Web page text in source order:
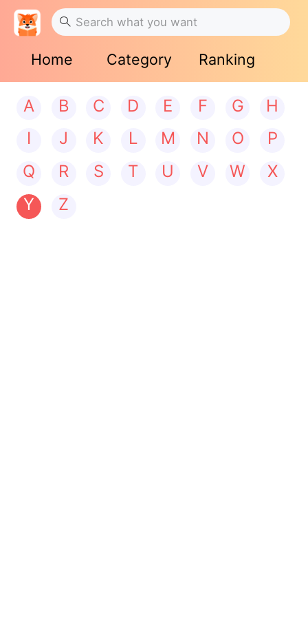
Home Category Ranking
A B C D E F G
H
I
J K L M N O
P
Q
R S T U V W
X
Y
Z